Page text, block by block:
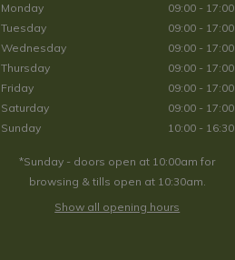
Monday
09:00 - 17:00
Tuesday
09:00 - 17:00
Wednesday
09:00 - 17:00
Thursday
09:00 - 17:00
Friday
09:00 - 17:00
Saturday
09:00 - 17:00
Sunday
10:00 - 16:30
*Sunday - doors open at 10:00am for
browsing & tills open at 10:30am.
Show all opening hours